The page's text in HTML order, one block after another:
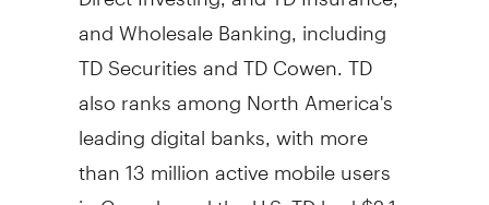
and Wholesale Banking, including
TD Securities and TD Cowen. TD
also ranks amongNorth America's
leading digital banks, with more
than 13 million active mobile users